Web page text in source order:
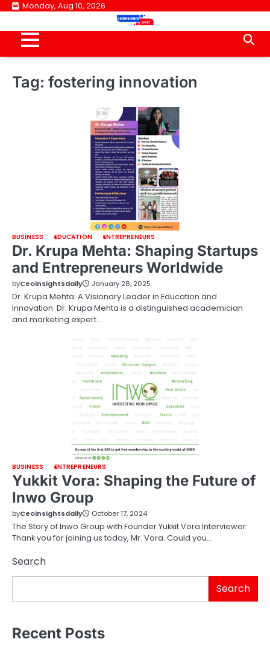
Skip
content
Monday, Aug 10, 2026
Tag: fostering innovation
BUSINESS EDUCATION ENTREPRENEURS
Dr. Krupa Mehta: Shaping Startups
and Entrepreneurs Worldwide
byCeoinsightsdaily January 28, 2025
Dr. Krupa Mehta: A Visionary Leader in Education and
Innovation Dr. Krupa Mehta is a distinguished academician
and marketing expert…
BUSINESS ENTREPRENEURS
Yukkit Vora: Shaping the Future of
Inwo Group
byCeoinsightsdaily October 17, 2024
The Story of Inwo Group with Founder Yukkit Vora Interviewer:
Thank you for joining us today, Mr. Vora. Could you…
Search
Search
Recent Posts